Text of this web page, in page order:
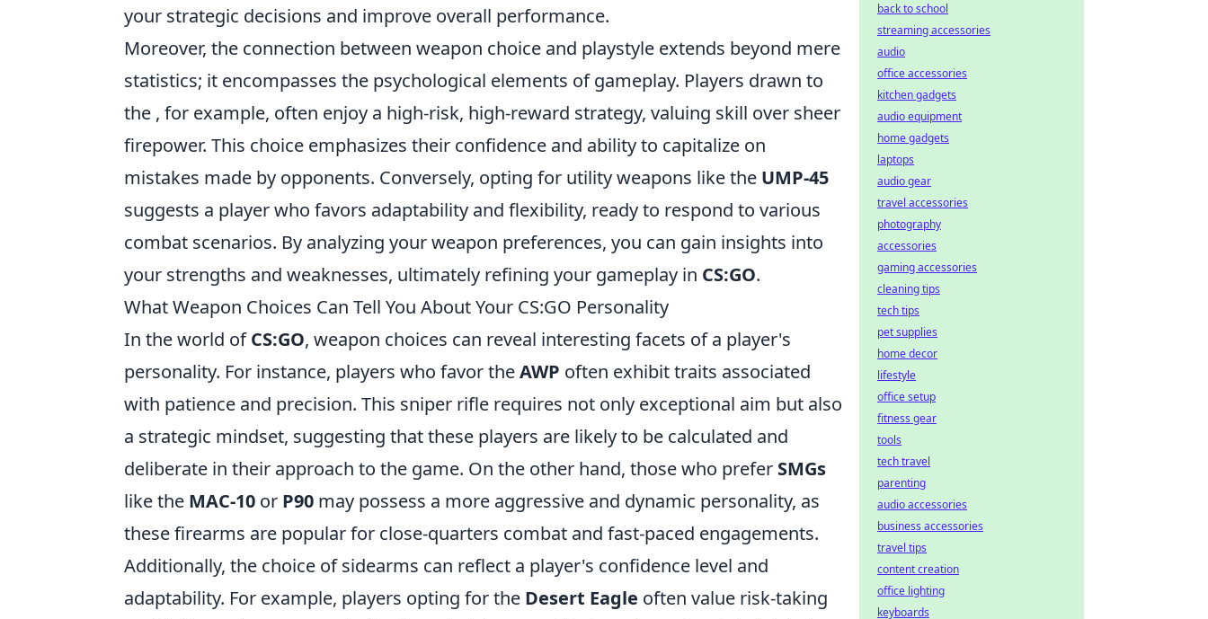
your strategic decisions and improve overall performance.
Moreover, the connection between weapon choice and playstyle extends beyond mere
statistics; it encompasses the psychological elements of gameplay. Players drawn to
the , for example, often enjoy a high-risk, high-reward strategy, valuing skill over sheer
firepower. This choice emphasizes their confidence and ability to capitalize on
mistakes made by opponents. Conversely, opting for utility weapons like the UMP-45
suggests a player who favors adaptability and flexibility, ready to respond to various
combat scenarios. By analyzing your weapon preferences, you can gain insights into
your strengths and weaknesses, ultimately refining your gameplay in CS:GO.
What Weapon Choices Can Tell You About Your CS:GO Personality
In the world ofCS:GO, weapon choices can reveal interesting facets of a player's
personality. For instance, players who favor theAWP often exhibit traits associated
with patience and precision. This sniper rifle requires not only exceptional aim but also
a strategic mindset, suggesting that these players are likely to be calculated and
deliberate in their approach to the game. On the other hand, those who prefer SMGs
like the MAC-10 or P90 may possess a more aggressive and dynamic personality, as
these firearms are popular for close-quarters combat and fast-paced engagements.
Additionally, the choice of sidearms can reflect a player's confidence level and
adaptability. For example, players opting for the Desert Eagle often value risk-taking
back to school
streaming accessories
audio
office accessories
kitchen gadgets
audio equipment
home gadgets
laptops
audio gear
travel accessories
photography
accessories
gaming accessories
cleaning tips
tech tips
pet supplies
home decor
lifestyle
office setup
fitness gear
tools
tech travel
parenting
audio accessories
business accessories
travel tips
content creation
office lighting
keyboards